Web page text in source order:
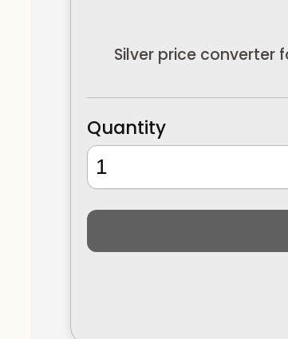
Silver price converter
Quantity